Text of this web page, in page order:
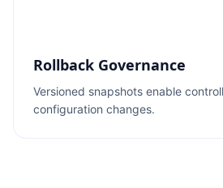
Rollback Governance
Versioned snapshots enable
configuration changes.